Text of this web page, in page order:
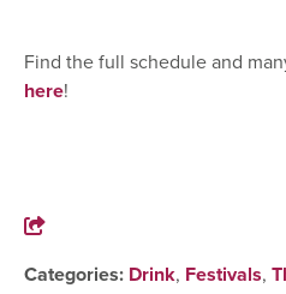
Find the full schedule and
here!
Categories: Drink, Festivals,